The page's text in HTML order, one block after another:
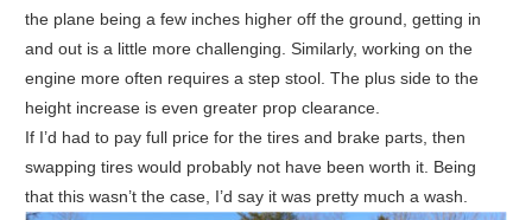
the plane being a few inches higher off the ground, getting in
and out is a little more challenging. Similarly, working on the
engine more often requires a step stool. The plus side to the
height increase is even greater prop clearance.
If I’d had to pay full price for the tires and brake parts, then
swapping tires would probably not have been worth it. Being
that this wasn’t the case, I’d say it was pretty much a wash.